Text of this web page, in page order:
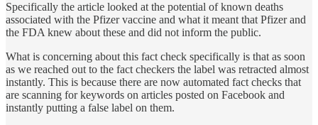
Specifically the article looked at the potential of known deaths
associated with the Pfizer vaccine and what it meant that Pfizer and
the FDA knew about these and did not inform the public.
What is concerning about this fact check specifically is that as soon
as we reached out to the fact checkers the label was retracted almost
instantly. This is because there are now automated fact checks that
are scanning for keywords on articles posted on Facebook and
instantly putting a false label on them.